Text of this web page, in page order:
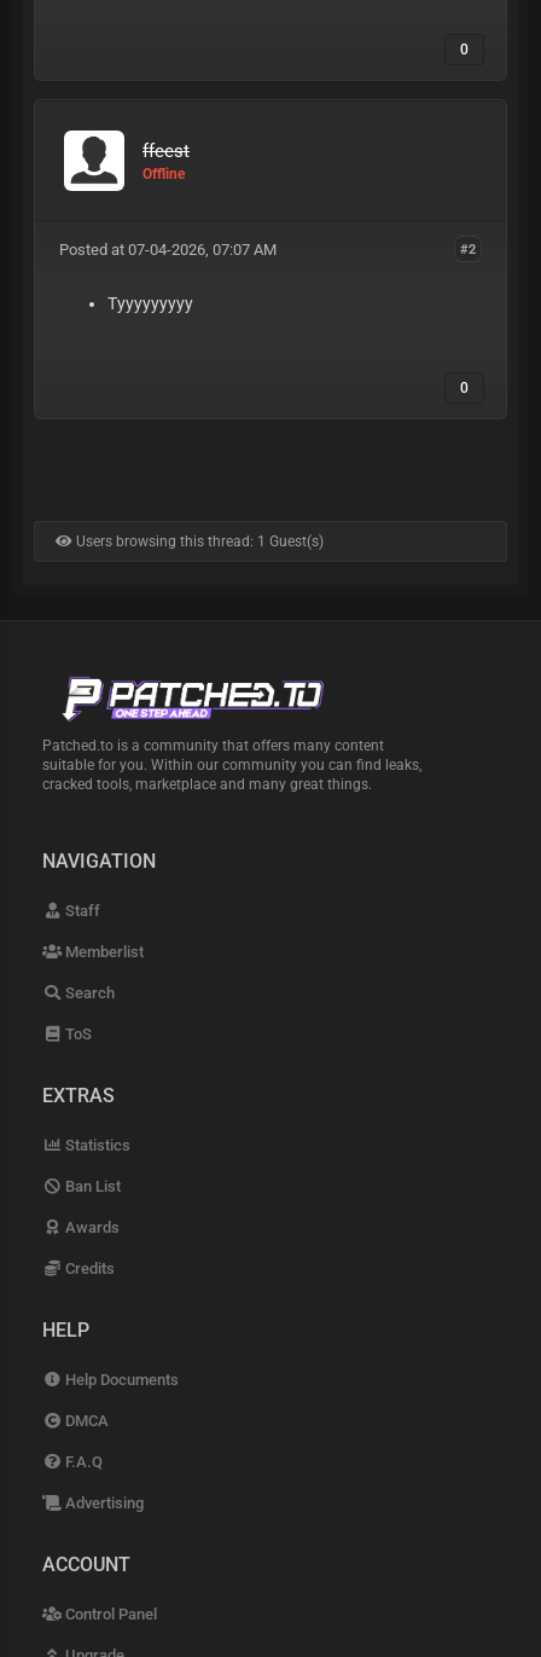
0
ffeest
Offline
#2
Posted at 07-04-2026, 07:07 AM
Tyyyyyyyyy
0
Users browsing this thread: 1 Guest(s)
Patched.to is a community that offers many content
suitable for you. Within our community you can find leaks,
cracked tools, marketplace and many great things.
NAVIGATION
Staff
Memberlist
Search
ToS
EXTRAS
Statistics
Ban List
Awards
Credits
HELP
Help Documents
DMCA
F.A.Q
Advertising
ACCOUNT
Control Panel